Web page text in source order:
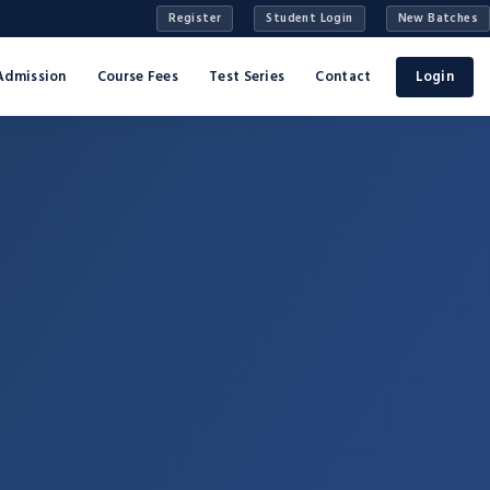
Register Student Login New Batches
Course Fees Test Series Contact Login